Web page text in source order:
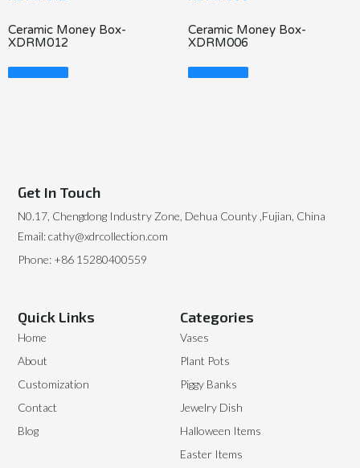
Ceramic Money Box-
XDRM012
Read More
Ceramic Money Box-
XDRM006
Read More
Categories
Vases
Plant Pots
Piggy Banks
Jewelry Dish
Halloween Items
Easter Items
Quick Links
Home
About
Customization
Contact
Blog
Get In Touch
N0.17, Chengdong Industry Zone, Dehua County ,Fujian, China
Email: cathy@xdrcollection.com
Phone: +86 15280400559